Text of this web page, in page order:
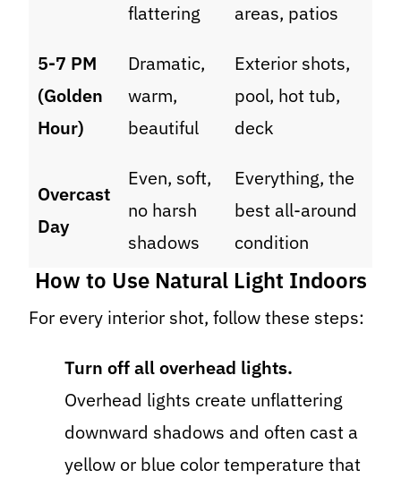
flattering
areas, patios
5-7 PM
(Golden
Hour)
Dramatic,
warm,
beautiful
Exterior shots,
pool, hot tub,
deck
Overcast
Day
Even, soft,
no harsh
shadows
Everything, the
best all-around
condition
How to Use Natural Light Indoors
For every interior shot, follow these steps:
Turn off all overhead lights.
Overhead lights create unflattering
downward shadows and often cast a
yellow or blue color temperature that